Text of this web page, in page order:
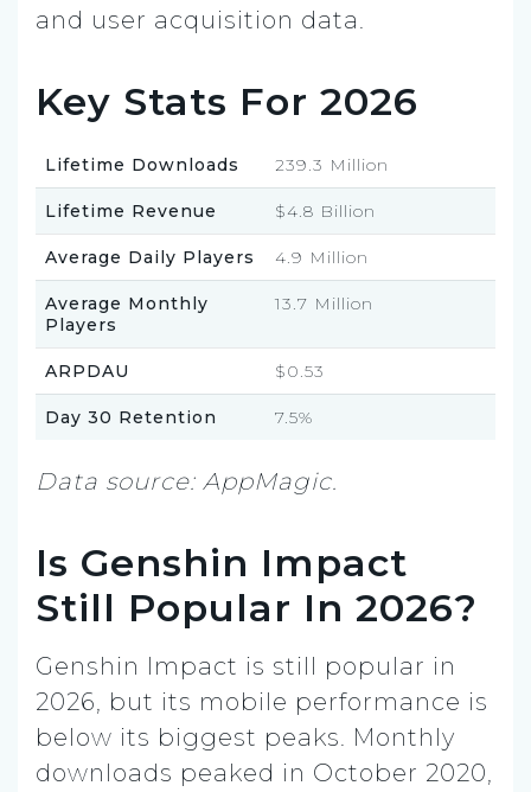
and user acquisition data.
Key Stats For 2026
Lifetime Downloads 239.3 Million
Lifetime Revenue $4.8 Billion
Average Daily Players 4.9 Million
Average Monthly
Players
13.7 Million
ARPDAU $0.53
Day 30 Retention 7.5%
Data source: AppMagic.
Is Genshin Impact
Still Popular In 2026?
Genshin Impact is still popular in
2026, but its mobile performance is
below its biggest peaks. Monthly
downloads peaked in October 2020,